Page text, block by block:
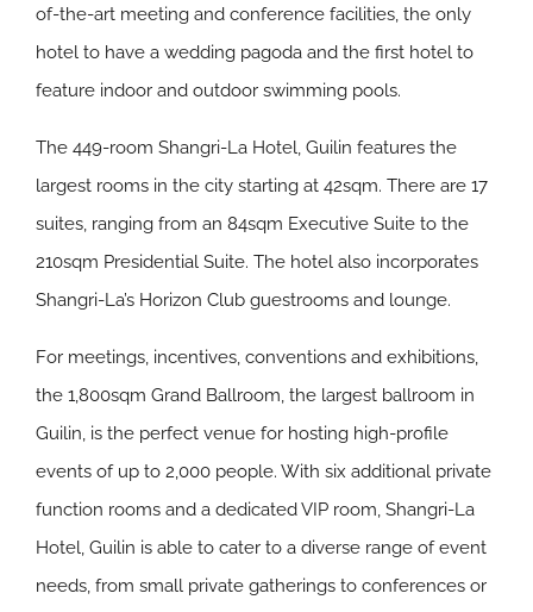
of-the-art meeting and conference facilities, the only
hotel to have a wedding pagoda and the first hotel to
feature indoor and outdoor swimming pools.
The 449-room Shangri-La Hotel, Guilin features the
largest rooms in the city starting at 42sqm. There are 17
suites, ranging from an 84sqm Executive Suite to the
210sqm Presidential Suite. The hotel also incorporates
Shangri-La’s Horizon Club guestrooms and lounge.
For meetings, incentives, conventions and exhibitions,
the 1,800sqm Grand Ballroom, the largest ballroom in
Guilin, is the perfect venue for hosting high-profile
events of up to 2,000 people. With six additional private
function rooms and a dedicated VIP room, Shangri-La
Hotel, Guilin is able to cater to a diverse range of event
needs, from small private gatherings to conferences or